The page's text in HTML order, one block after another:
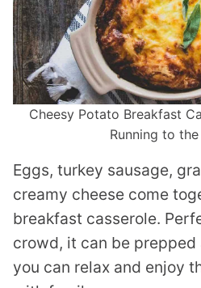
Cheesy Potato Breakfast
Running to
Eggs, turkey sausage,
creamy cheese come
breakfast casserole.
crowd, it can be prepped
you can relax and enjoy